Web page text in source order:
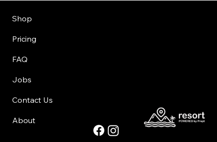
Shop
Pricing
FAQ
Jobs
Contact Us
About